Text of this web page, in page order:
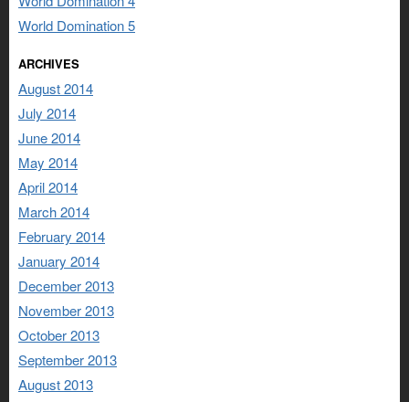
World Domination 5
ARCHIVES
August 2014
July 2014
June 2014
May 2014
April 2014
March 2014
February 2014
January 2014
December 2013
November 2013
October 2013
September 2013
August 2013